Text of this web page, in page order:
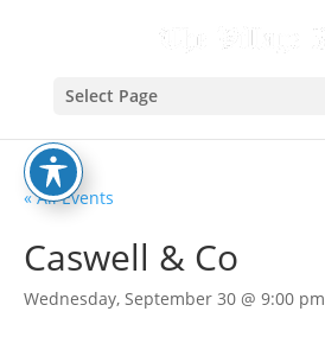
Select Page
« All Events
Caswell & Co
Wednesday, September 30 @ 9:00 pm